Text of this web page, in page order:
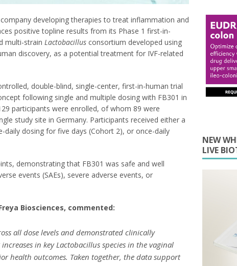
developing therapies to treat inflammation and
positive topline results from its Phase 1 first-in-
multi-strain Lactobacillus consortium developed using
discovery, as a potential treatment for IVF-related
double-blind, single-center, first-in-human trial
following single and multiple dosing with FB301 in
participants were enrolled, of whom 89 were
study site in Germany. Participants received either a
daily dosing for five days (Cohort 2), or once-daily
demonstrating that FB301 was safe and well
events (SAEs), severe adverse events, or
Biosciences, commented:
all dose levels and demonstrated clinically
in key Lactobacillus species in the vaginal
health outcomes. Taken together, the data support
NEW
LIVE